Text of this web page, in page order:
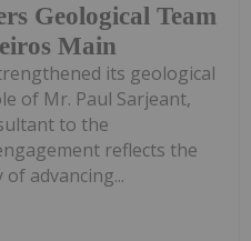
Geological Team
Main
its geological
of Mr. Paul Sarjeant,
to the
reflects the
advancing...